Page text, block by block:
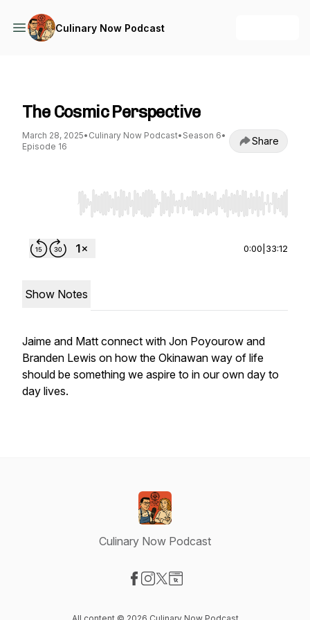
Culinary Now Podcast
The Cosmic Perspective
March 28, 2025• Culinary Now Podcast• Season 6•
Episode 16
Share
Use Left/Right to seek, Home/End to jump
0:00 33:12
Show Notes
Jaime and Matt connect with Jon Poyourow and
Branden Lewis on how the Okinawan way of life
should be something we aspire to in our own day to
day lives.
Culinary Now Podcast